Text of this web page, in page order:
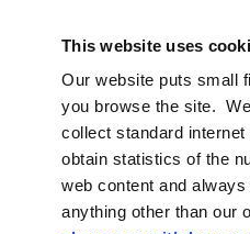
This website uses
Our website puts small
you browse the site.
collect standard
obtain statistics of the
web content and
anything other than our